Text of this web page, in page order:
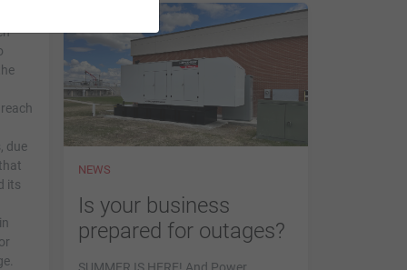
due
its
NEWS
Is your business
prepared for outages?